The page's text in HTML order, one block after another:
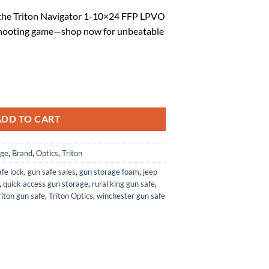
Triton Navigator 1-10×24 FFP LPVO
game—shop now for unbeatable
TO CART
, Brand, Optics, Triton
lock, gun safe sales, gun storage foam, jeep
quick access gun storage, rural king gun safe,
gun safe, Triton Optics, winchester gun safe